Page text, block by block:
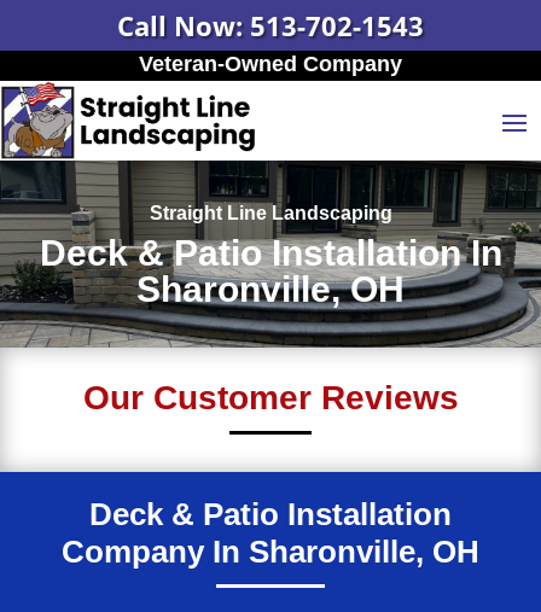
Call Now: 513-702-1543
Veteran-Owned Company
Straight Line Landscaping
Deck & Patio Installation In
Sharonville, OH
Our Customer Reviews
Deck & Patio Installation
Company In Sharonville, OH